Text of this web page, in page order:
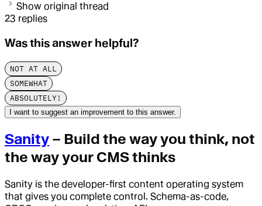
Show original thread
23 replies
Was this answer helpful?
NOT AT ALL
SOMEWHAT
ABSOLUTELY!
I want to suggest an improvement to this answer.
Sanity – Build the way you think, not
the way your CMS thinks
Sanity is the developer-first content operating system
that gives you complete control. Schema-as-code,